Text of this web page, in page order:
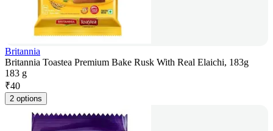
Britannia
Britannia Toastea Premium Bake Rusk With Real Elaichi, 183g
183 g
₹40
2 options